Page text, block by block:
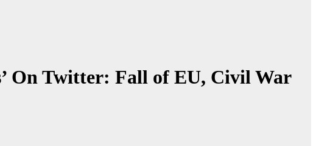
On Twitter: Fall of EU, Civil War